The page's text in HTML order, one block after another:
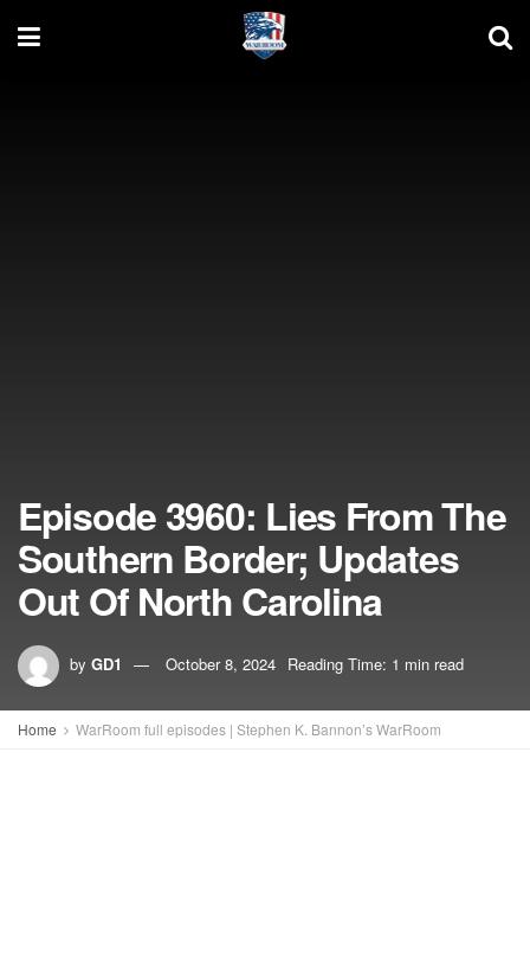
Episode 3960: Lies From The
Southern Border; Updates
Out Of North Carolina
by GD1 October 8, 2024 Reading Time: 1 min read
Home WarRoom full episodes | Stephen K. Bannon’s WarRoom